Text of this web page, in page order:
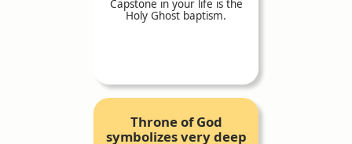
Capstone in your life is the
Holy Ghost baptism.
Throne of God
symbolizes very deep